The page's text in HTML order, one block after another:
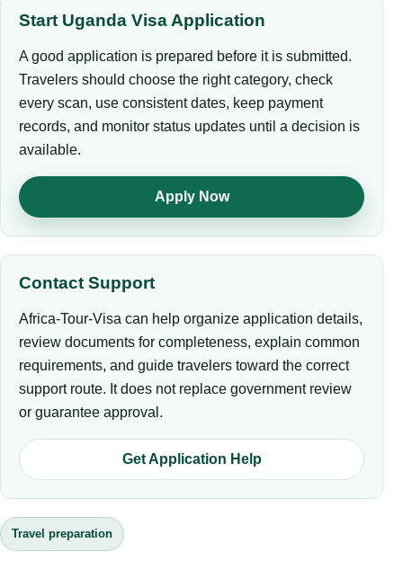
Start Uganda Visa Application
A good application is prepared before it is submitted.
Travelers should choose the right category, check
every scan, use consistent dates, keep payment
records, and monitor status updates until a decision is
available.
Apply Now
Contact Support
Africa-Tour-Visa can help organize application details,
review documents for completeness, explain common
requirements, and guide travelers toward the correct
support route. It does not replace government review
or guarantee approval.
Get Application Help
Travel preparation